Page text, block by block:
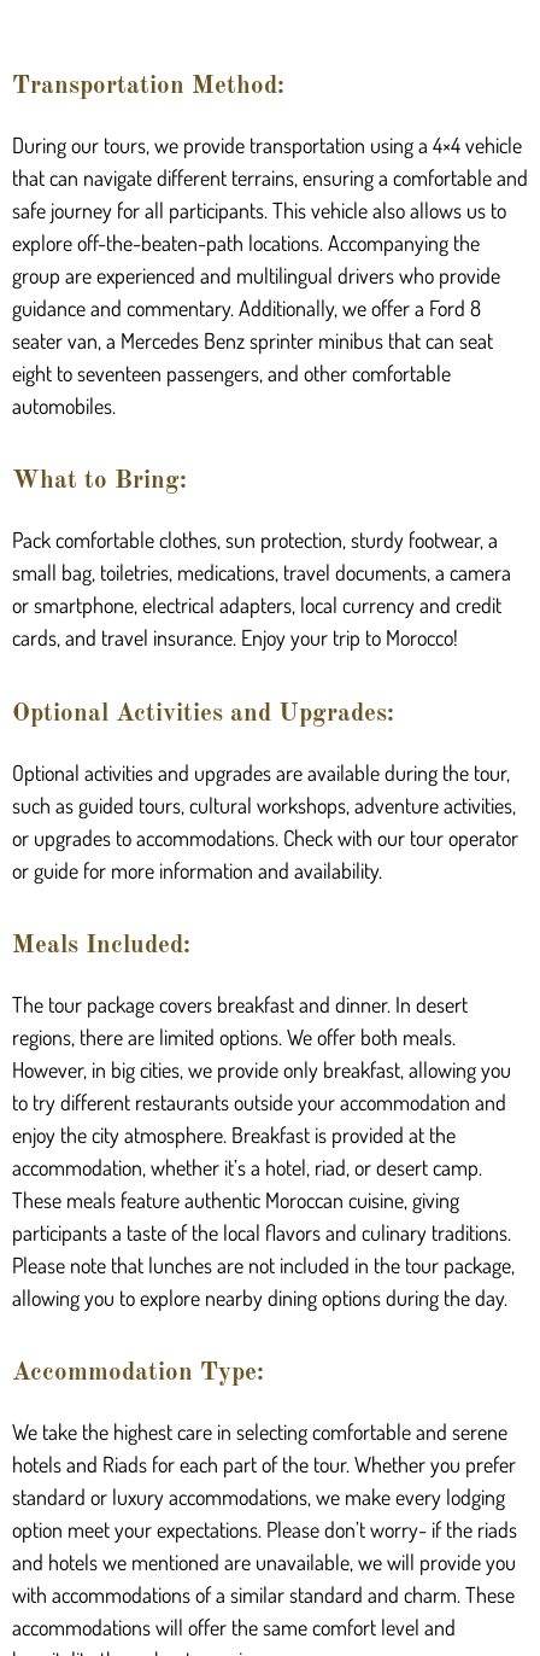
Transportation Method:
During our tours, we provide transportation using a 4×4 vehicle
that can navigate different terrains, ensuring a comfortable and
safe journey for all participants. This vehicle also allows us to
explore off-the-beaten-path locations. Accompanying the
group are experienced and multilingual drivers who provide
guidance and commentary. Additionally, we offer a Ford 8
seater van, a Mercedes Benz sprinter minibus that can seat
eight to seventeen passengers, and other comfortable
automobiles.
What to Bring:
Pack comfortable clothes, sun protection, sturdy footwear, a
small bag, toiletries, medications, travel documents, a camera
or smartphone, electrical adapters, local currency and credit
cards, and travel insurance. Enjoy your trip to Morocco!
Optional Activities and Upgrades:
Optional activities and upgrades are available during the tour,
such as guided tours, cultural workshops, adventure activities,
or upgrades to accommodations. Check with our tour operator
or guide for more information and availability.
Meals Included:
The tour package covers breakfast and dinner. In desert
regions, there are limited options. We offer both meals.
However, in big cities, we provide only breakfast, allowing you
to try different restaurants outside your accommodation and
enjoy the city atmosphere. Breakfast is provided at the
accommodation, whether it’s a hotel, riad, or desert camp.
These meals feature authentic Moroccan cuisine, giving
participants a taste of the local flavors and culinary traditions.
Please note that lunches are not included in the tour package,
allowing you to explore nearby dining options during the day.
Accommodation Type:
We take the highest care in selecting comfortable and serene
hotels and Riads for each part of the tour. Whether you prefer
standard or luxury accommodations, we make every lodging
option meet your expectations. Please don’t worry- if the riads
and hotels we mentioned are unavailable, we will provide you
with accommodations of a similar standard and charm. These
accommodations will offer the same comfort level and